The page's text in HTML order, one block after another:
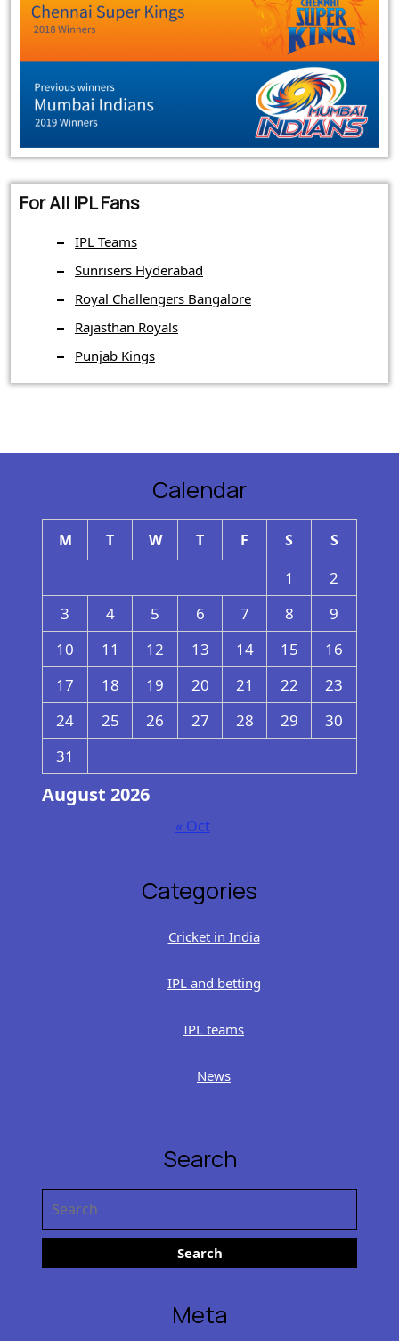
For All IPL Fans
IPL Teams
Sunrisers Hyderabad
Royal Challengers Bangalore
Rajasthan Royals
Punjab Kings
Calendar
August 2026
M T W T F S S
1
2
3
4 5 6 7 8
9
10
11 12 13 14 15
16
17
18 19 20 21 22
23
24
25 26 27 28 29
30
31
« Oct
Categories
Cricket in India
IPL and betting
IPL teams
News
Search
for:
Meta